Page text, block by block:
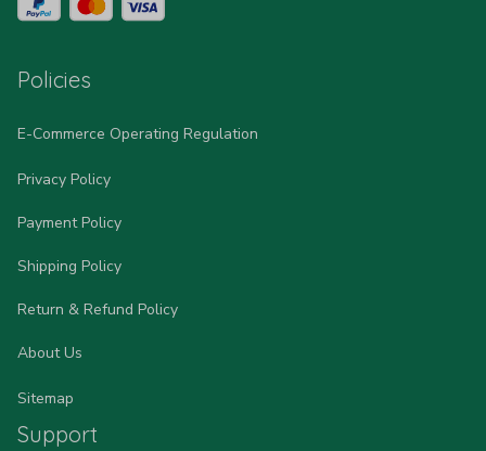
Policies
E-Commerce Operating Regulation
Privacy Policy
Payment Policy
Shipping Policy
Return & Refund Policy
About Us
Sitemap
Support